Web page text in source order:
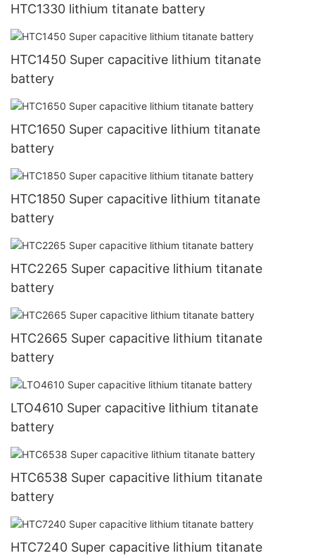
HTC1330 lithium titanate battery
HTC1450 Super capacitive lithium titanate
battery
HTC1650 Super capacitive lithium titanate
battery
HTC1850 Super capacitive lithium titanate
battery
HTC2265 Super capacitive lithium titanate
battery
HTC2665 Super capacitive lithium titanate
battery
LTO4610 Super capacitive lithium titanate
battery
HTC6538 Super capacitive lithium titanate
battery
HTC7240 Super capacitive lithium titanate